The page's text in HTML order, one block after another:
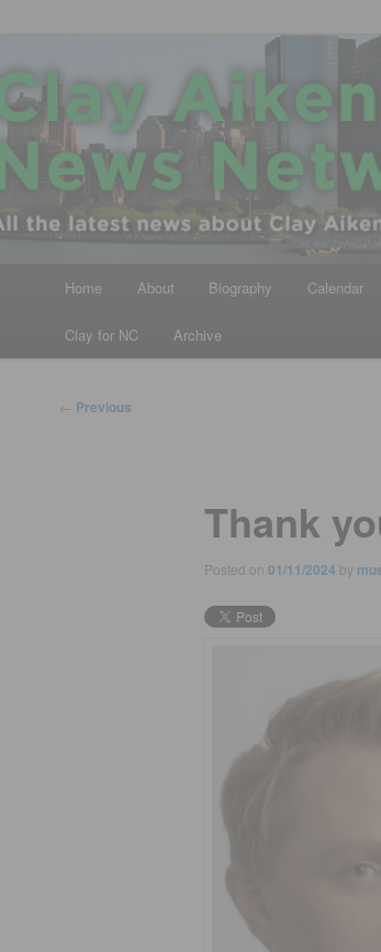
Clay Aiken News
All the latest news about Clay Aiken
Home About Biography Calendar
Clay for NC Archive
Post
← Previous
Thank
Posted on 01/11/2024 by